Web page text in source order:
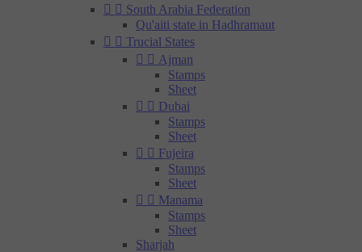
  South Arabia Federation
Qu'aiti state in Hadhramaut
  Trucial States
  Ajman
Stamps
Sheet
  Dubai
Stamps
Sheet
  Fujeira
Stamps
Sheet
  Manama
Stamps
Sheet
Sharjah